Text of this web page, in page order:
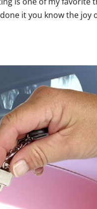
it you know the